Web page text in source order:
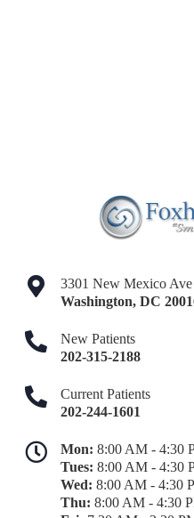
3301 New Mexico
Washington,DC
New Patients
202-315-2188
Current Patients
202-244-1601
Mon:8:00 AM - 4:30
Tues:8:00 AM - 4:30
Wed:8:00 AM - 4:30
Thu:8:00 AM - 4:30